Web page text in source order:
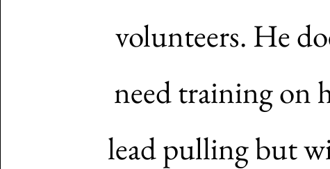
volunteers. He
need training on
lead pulling but